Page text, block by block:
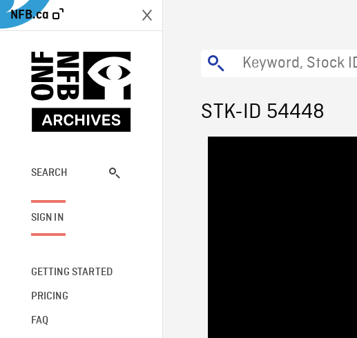
NFB.ca
SEARCH
SIGN IN
GETTING STARTED
PRICING
FAQ
STK-ID 54448